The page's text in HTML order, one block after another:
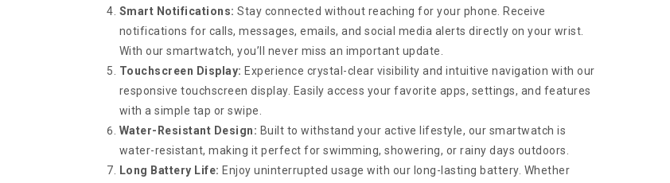
Smart Notifications: Stay connected without reaching for your phone. Receive
notifications for calls, messages, emails, and social media alerts directly on your wrist.
With our smartwatch, you’ll never miss an important update.
Touchscreen Display: Experience crystal-clear visibility and intuitive navigation with our
responsive touchscreen display. Easily access your favorite apps, settings, and features
with a simple tap or swipe.
Water-Resistant Design: Built to withstand your active lifestyle, our smartwatch is
water-resistant, making it perfect for swimming, showering, or rainy days outdoors.
Long Battery Life: Enjoy uninterrupted usage with our long-lasting battery. Whether